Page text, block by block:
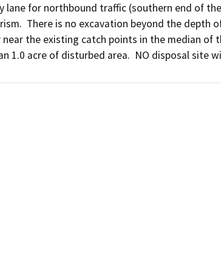
for northbound traffic (southern end of
There is no excavation beyond the depth
the existing catch points in the median of
1.0 acre of disturbed area.  NO disposal site